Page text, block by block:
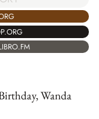
Wanda